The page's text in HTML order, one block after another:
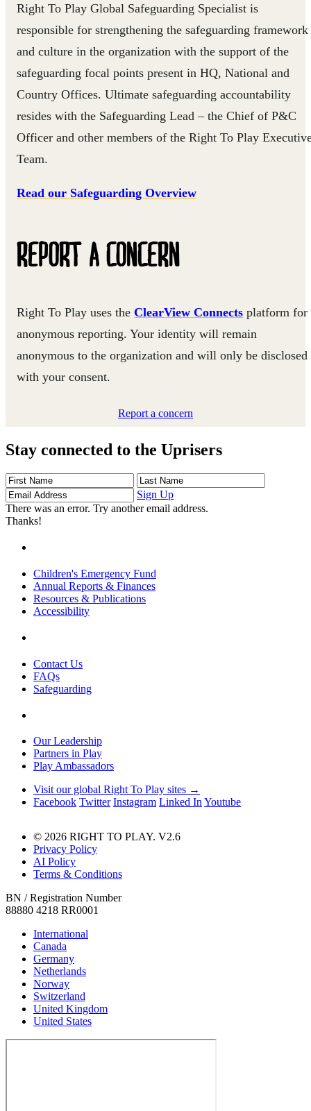
Right To Play Global Safeguarding Specialist is
responsible for strengthening the safeguarding framework
and culture in the organization with the support of the
safeguarding focal points present in HQ, National and
Country Offices. Ultimate safeguarding accountability
resides with the Safeguarding Lead – the Chief of P&C
Officer and other members of the Right To Play
Team.
Read our Safeguarding Overview
REPORT A CONCERN
Right To Play uses the ClearView Connects platform for
anonymous reporting. Your identity will remain
anonymous to the organization and will only be disclosed
with your consent.
Report a concern
Stay connected to the Uprisers
First
Name
Last
Name
Address
Sign Up
There was an error. Try another email address.
Thanks!
Children's Emergency Fund
Annual Reports & Finances
Resources & Publications
Accessibility
Contact Us
FAQs
Safeguarding
Our Leadership
Partners in Play
Play Ambassadors
Visit our global Right To Play sites →
Facebook Twitter Instagram Linked InYoutube
© 2026 RIGHT TO PLAY. V2.6
Privacy Policy
AI Policy
Terms & Conditions
BN / Registration Number
88880 4218 RR0001
International
Canada
Germany
Netherlands
Norway
Switzerland
United Kingdom
United States